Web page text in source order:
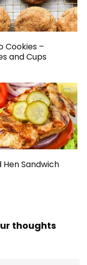
Cookies –
and Cups
Hen Sandwich
thoughts